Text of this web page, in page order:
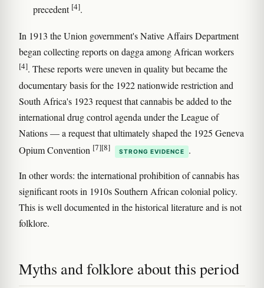
precedent [4].
In 1913 the Union government's Native Affairs Department
began collecting reports on dagga among African workers
[4]. These reports were uneven in quality but became the
documentary basis for the 1922 nationwide restriction and
South Africa's 1923 request that cannabis be added to the
international drug control agenda under the League of
Nations — a request that ultimately shaped the 1925 Geneva
Opium Convention [7][8] STRONG EVIDENCE .
In other words: the international prohibition of cannabis has
significant roots in 1910s Southern African colonial policy.
This is well documented in the historical literature and is not
folklore.
Myths and folklore about this period